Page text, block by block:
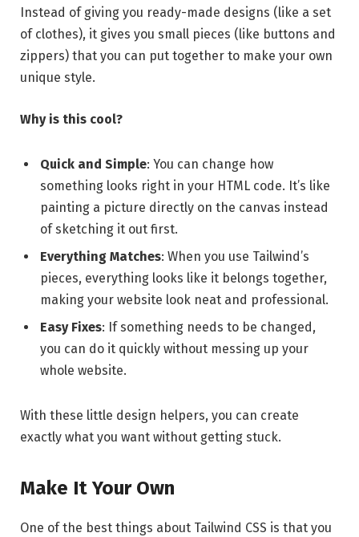
Instead of giving you ready-made designs (like a set
of clothes), it gives you small pieces (like buttons and
zippers) that you can put together to make your own
unique style.
Why is this cool?
Quick and Simple: You can change how
something looks right in your HTML code. It’s like
painting a picture directly on the canvas instead
of sketching it out first.
Everything Matches: When you use Tailwind’s
pieces, everything looks like it belongs together,
making your website look neat and professional.
Easy Fixes: If something needs to be changed,
you can do it quickly without messing up your
whole website.
With these little design helpers, you can create
exactly what you want without getting stuck.
Make It Your Own
One of the best things about Tailwind CSS is that you